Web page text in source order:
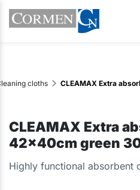
cloths CLEAMAX Extra
CLEAMAX Extra
42x40cm green
Highly functional absorbent